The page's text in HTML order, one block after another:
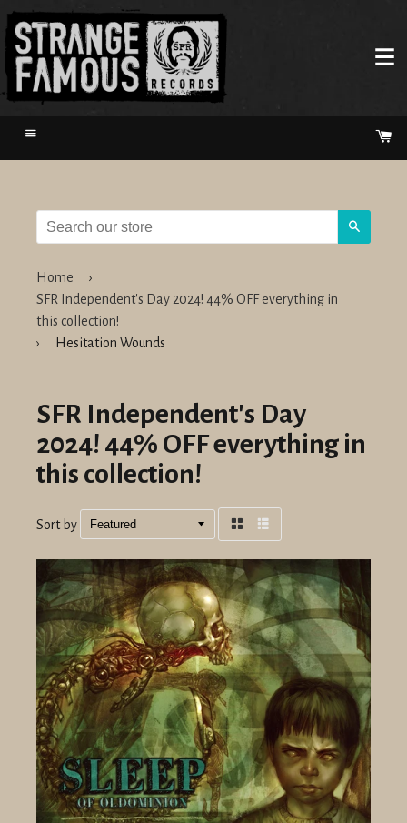
Menu
Home
›
SFR Independent's Day 2024! 44% OFF everything in
this collection!
›
Hesitation Wounds
SFR Independent's Day
2024! 44% OFF everything in
this collection!
Sort by